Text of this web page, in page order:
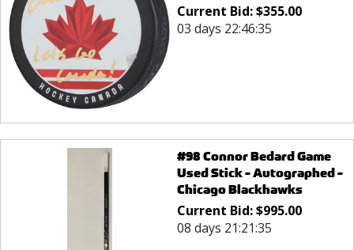
Current Bid:$355.00
03 days 22:46:35
#98 Connor Bedard Game
Used Stick - Autographed -
Chicago Blackhawks
Current Bid:$995.00
08 days 21:21:35